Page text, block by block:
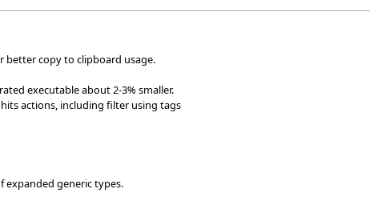
better copy to clipboard usage.
executable about 2-3% smaller.
actions, including filter using tags
expanded generic types.